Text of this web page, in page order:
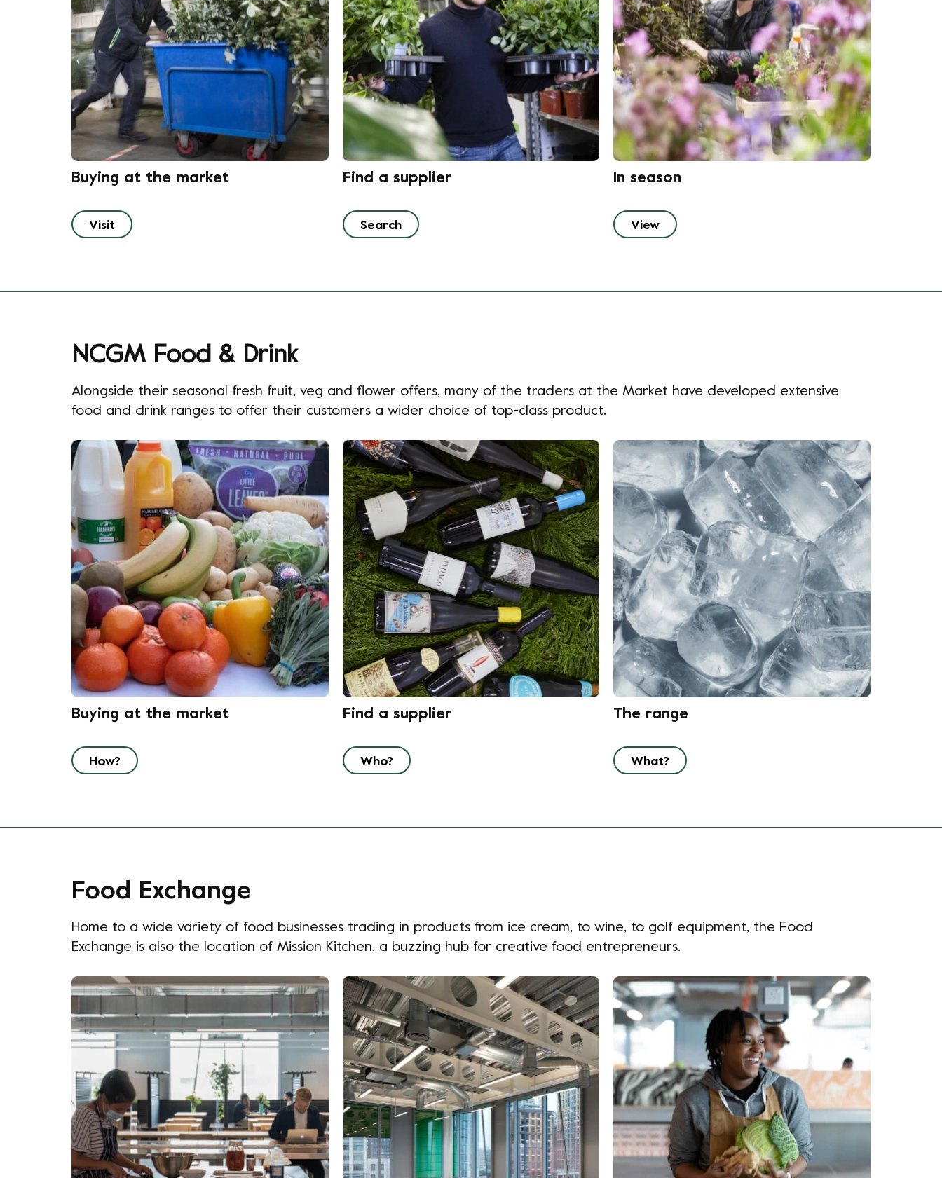
Buying at the market
Visit
Find a supplier
Search
In season
View
NCGM Food & Drink
Alongside their seasonal fresh fruit, veg and flower offers, many of the traders at the Market have developed extensive
food and drink ranges to offer their customers a wider choice of top-class product.
Buying at the market
How?
Find a supplier
Who?
The range
What?
Food Exchange
Home to a wide variety of food businesses trading in products from ice cream, to wine, to golf equipment, the Food
Exchange is also the location of Mission Kitchen, a buzzing hub for creative food entrepreneurs.